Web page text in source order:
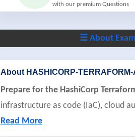
with our premium Questions
☰ About Exam
About HASHICORP-
Prepare for the HashiCorp
infrastructure as code (IaC), cloud
Read More